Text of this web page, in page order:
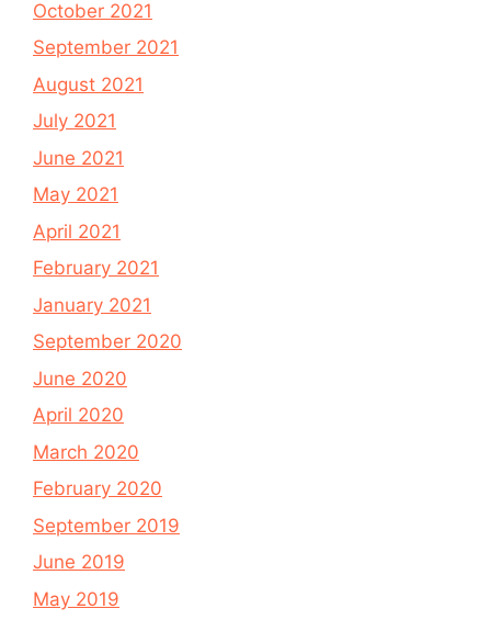
October 2021
September 2021
August 2021
July 2021
June 2021
May 2021
April 2021
February 2021
January 2021
September 2020
June 2020
April 2020
March 2020
February 2020
September 2019
June 2019
May 2019